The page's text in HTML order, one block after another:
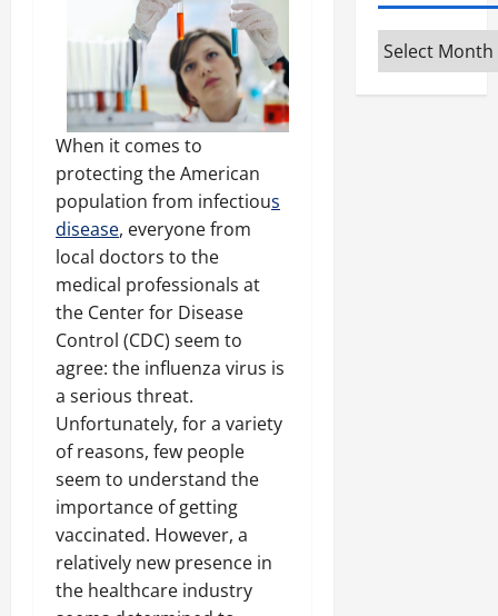
When it comes to
protecting the American
population from infectious
disease, everyone from
local doctors to the
medical professionals at
the Center for Disease
Control (CDC) seem to
agree: the influenza virus is
a serious threat.
Unfortunately, for a variety
of reasons, few people
seem to understand the
importance of getting
vaccinated. However, a
relatively new presence in
the healthcare industry
Archives